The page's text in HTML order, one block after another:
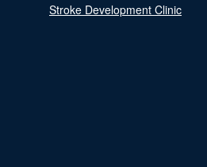
Stroke Development Clinic